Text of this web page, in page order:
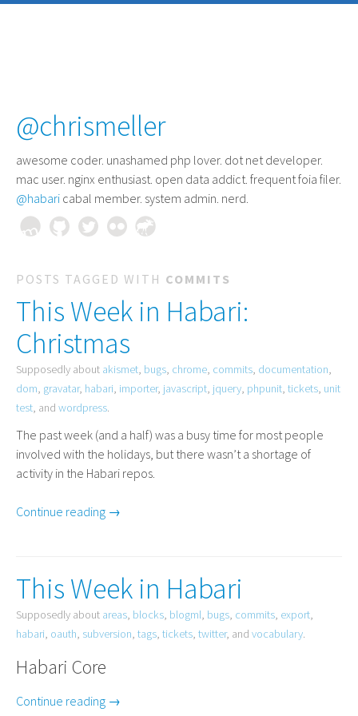
@chrismeller
awesome coder. unashamed php lover. dot net developer.
mac user. nginx enthusiast. open data addict. frequent foia filer.
@habari cabal member. system admin. nerd.
POSTS TAGGED WITH COMMITS
This Week in Habari:
Christmas
Supposedly about akismet, bugs, chrome, commits, documentation,
dom, gravatar, habari, importer, javascript, jquery, phpunit, tickets, unit
test, and wordpress.
The past week (and a half) was a busy time for most people
involved with the holidays, but there wasn’t a shortage of
activity in the Habari repos.
Continue reading →
This Week in Habari
Supposedly about areas, blocks, blogml, bugs, commits, export,
habari, oauth, subversion, tags, tickets, twitter, and vocabulary.
Habari Core
Continue reading →